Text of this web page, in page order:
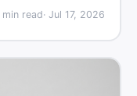
users across
read· Jul 17, 2026